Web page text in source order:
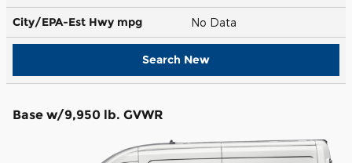
City/EPA-Est Hwy mpg No Data
Search New
Base w/9,950 lb. GVWR